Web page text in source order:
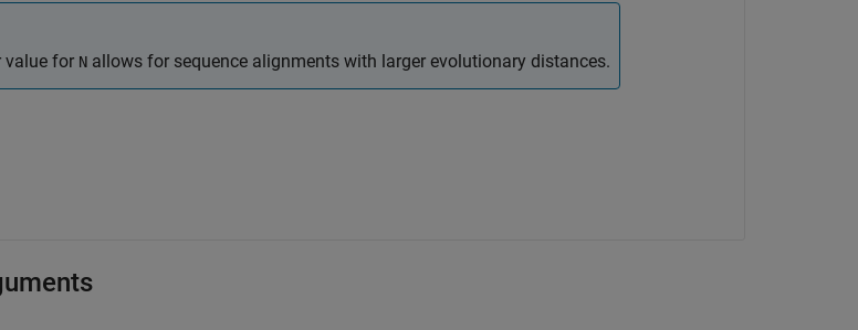
value for N allows for sequence alignments with larger evolutionary distances.